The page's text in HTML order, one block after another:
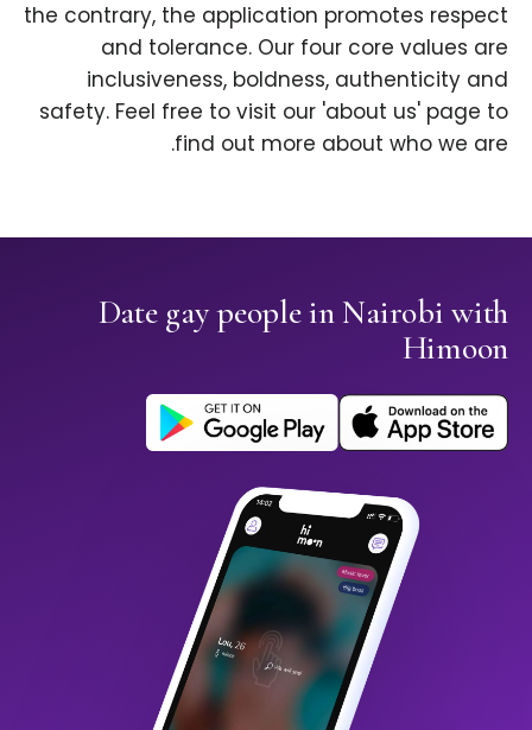
the contrary, the application promotes respect
and tolerance. Our four core values are
inclusiveness, boldness, authenticity and
safety. Feel free to visit our 'about us' page to
find out more about who we are.
Date gay people in Nairobi with
Himoon